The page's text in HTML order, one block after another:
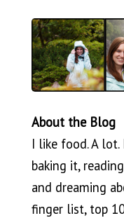
About the Blog
I like food. A
baking it,
and dreaming
finger list, top